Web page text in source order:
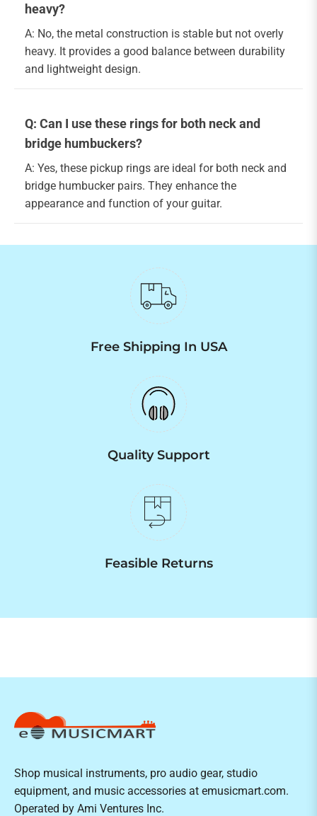
heavy?
A: No, the metal construction is stable but not overly
heavy. It provides a good balance between durability
and lightweight design.
Q: Can I use these rings for both neck and
bridge humbuckers?
A: Yes, these pickup rings are ideal for both neck and
bridge humbucker pairs. They enhance the
appearance and function of your guitar.
Free Shipping In USA
Quality Support
Feasible Returns
Shop musical instruments, pro audio gear, studio
equipment, and music accessories at emusicmart.com.
Operated by Ami Ventures Inc.